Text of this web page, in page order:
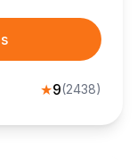
★9(2438)